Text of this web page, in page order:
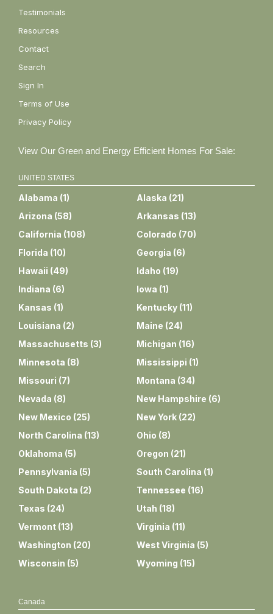
Testimonials
Resources
Contact
Search
Sign In
Terms of Use
Privacy Policy
View Our Green and Energy Efficient Homes For Sale:
UNITED STATES
Alabama (1) Alaska (21)
Arizona (58) Arkansas (13)
California (108) Colorado (70)
Florida (10) Georgia (6)
Hawaii (49) Idaho (19)
Indiana (6) Iowa (1)
Kansas (1) Kentucky (11)
Louisiana (2) Maine (24)
Massachusetts (3) Michigan (16)
Minnesota (8) Mississippi (1)
Missouri (7) Montana (34)
Nevada (8) New Hampshire (6)
New Mexico (25) New York (22)
North Carolina (13) Ohio (8)
Oklahoma (5) Oregon (21)
Pennsylvania (5) South Carolina (1)
South Dakota (2) Tennessee (16)
Texas (24) Utah (18)
Vermont (13) Virginia (11)
Washington (20) West Virginia (5)
Wisconsin (5) Wyoming (15)
Canada